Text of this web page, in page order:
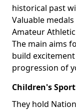
historical past
Valuable
Amateur
The main aims
build
progression of
Children's
They hold